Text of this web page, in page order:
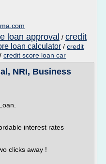
loan approval / credit
loan calculator / credit
/ credit score loan car
NRI, Business
interest rates
clicks away !